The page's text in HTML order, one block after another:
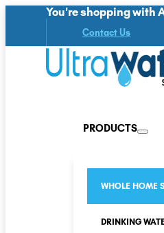
You're shopping with
Contact Us
PRODUCTS
WHOLE HOME
DRINKING